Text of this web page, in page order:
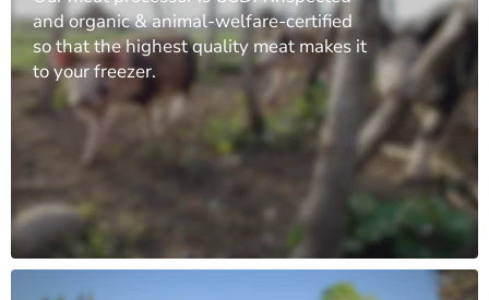
and organic & animal-welfare-certified
so that the highest quality meat makes it
to your freezer.